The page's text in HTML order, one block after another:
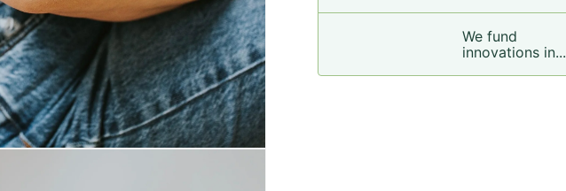
We fund
innovations in...